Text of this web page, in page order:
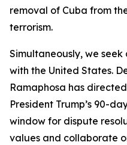
removal of Cuba from
terrorism.
Simultaneously, we
with the United States.
Ramaphosa has
President Trump’s 90-
window for dispute
values and collaborate